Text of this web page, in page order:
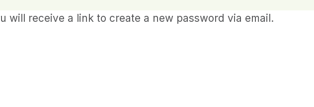
will receive a link to create a new password via email.